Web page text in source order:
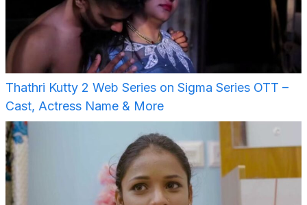
Thathri Kutty 2 Web Series on Sigma Series OTT –
Cast, Actress Name & More